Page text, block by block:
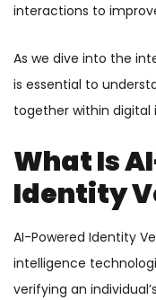
interactions to
As we dive into the
is essential to
together within digital
What Is
Identity
AI-Powered Identity
intelligence
verifying an